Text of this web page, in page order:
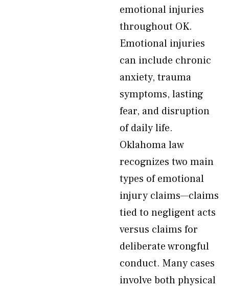
emotional injuries
throughout OK.
Emotional injuries
can include chronic
anxiety, trauma
symptoms, lasting
fear, and disruption
of daily life.
Oklahoma law
recognizes two main
types of emotional
injury claims—claims
tied to negligent acts
versus claims for
deliberate wrongful
conduct. Many cases
involve both physical